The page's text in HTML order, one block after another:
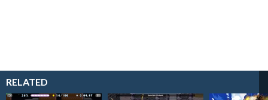
RELATED